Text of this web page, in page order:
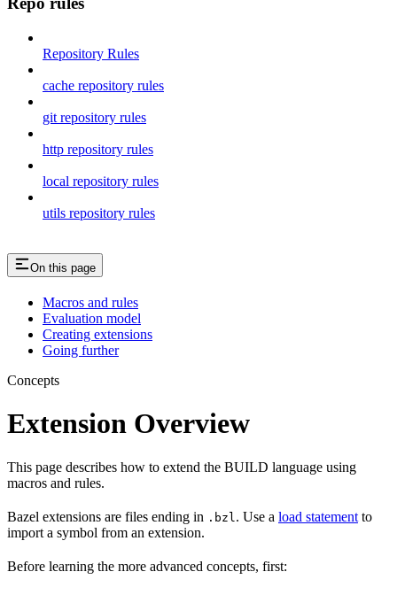
Repository Rules
cache repository rules
git repository rules
http repository rules
local repository rules
utils repository rules
On this page
Macros and rules
Evaluation model
Creating extensions
Going further
Concepts
Extension Overview
This page describes how to extend the BUILD language using
macros and rules.
Bazel extensions are files ending in .bzl . Use a load statement to
import a symbol from an extension.
Before learning the more advanced concepts, first: